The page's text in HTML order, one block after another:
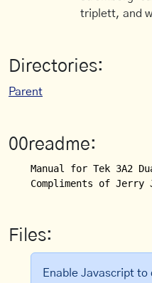
triplett, and
Directories:
Parent
00readme:
Manual for Tek 3A2
Compliments of Jerry
Files:
Enable Javascript to